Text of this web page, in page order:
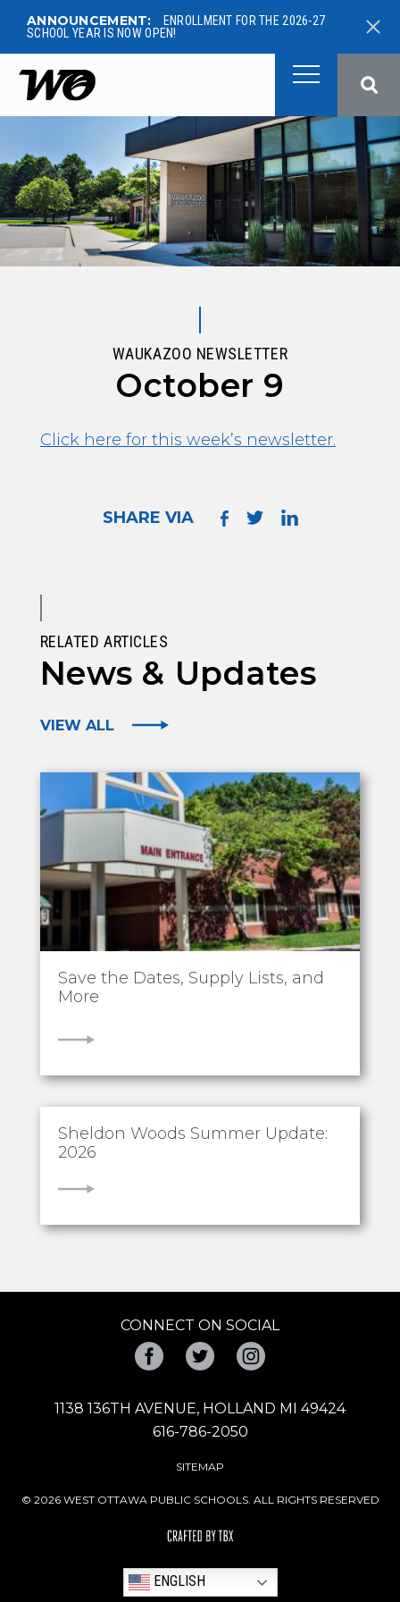
ANNOUNCEMENT:
ENROLLMENT FOR THE 2026-27
SCHOOL YEAR IS NOW OPEN!
West Ottawa Public Schools
WAUKAZOO NEWSLETTER
October 9
Click here for this week’s newsletter.
SHARE VIA
RELATED ARTICLES
News & Updates
VIEW ALL
Save the Dates, Supply Lists, and
More
VIEW
Sheldon Woods Summer Update:
2026
VIEW
CONNECT ON SOCIAL
FacebookTwitter
1138 136TH AVENUE, HOLLAND MI 49424
616-786-2050
SITEMAP
© 2026 WEST OTTAWA PUBLIC SCHOOLS. ALL RIGHTS RESERVED
ENGLISH